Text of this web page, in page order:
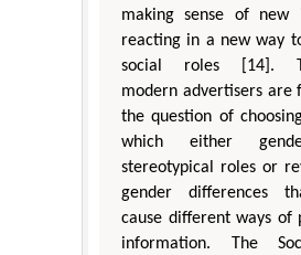
making sense of new
reacting in a new way
social roles [14].
modern advertisers are
the question of
which either
stereotypical roles or
gender differences
cause different ways of
information. The